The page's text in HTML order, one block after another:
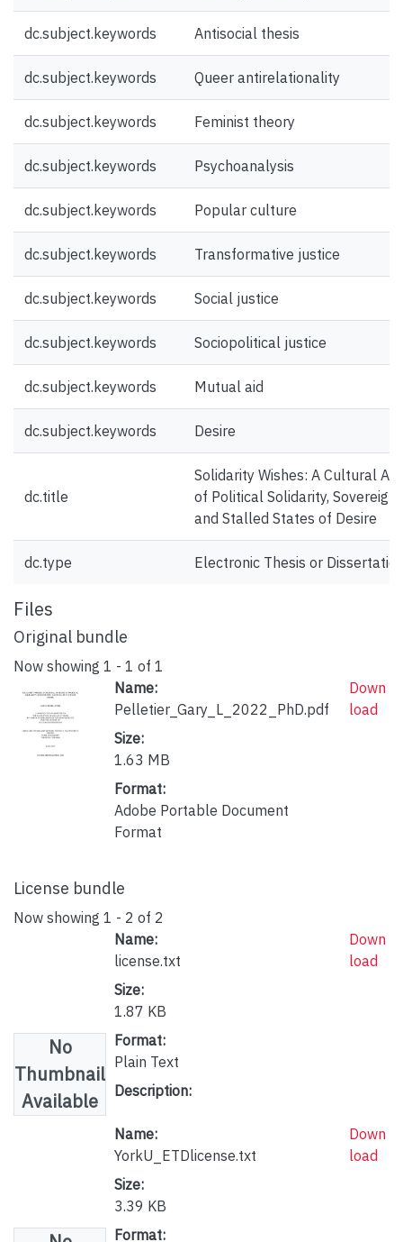
dc.subject.keywords Antisocial thesis
dc.subject.keywords Queer antirelationality
dc.subject.keywords Feminist theory
dc.subject.keywords Psychoanalysis
dc.subject.keywords Popular culture
dc.subject.keywords Transformative justice
dc.subject.keywords Social justice
dc.subject.keywords Sociopolitical justice
dc.subject.keywords Mutual aid
dc.subject.keywords Desire
dc.title
Solidarity Wishes: A Cultural
of Political Solidarity,
and Stalled States of Desire
dc.type Electronic Thesis or
Files
Original bundle
Now showing 1 - 1 of 1
Name:
Pelletier_Gary_L_2022_PhD.pdf
Size:
1.63 MB
Format:
Adobe Portable Document
Format
Down
load
License bundle
Now showing 1 - 2 of 2
No
Thumbnail
Available
Name:
license.txt
Size:
1.87 KB
Format:
Plain Text
Description:
Down
load
Name:
YorkU_ETDlicense.txt
Size:
3.39 KB
Format:
Down
load